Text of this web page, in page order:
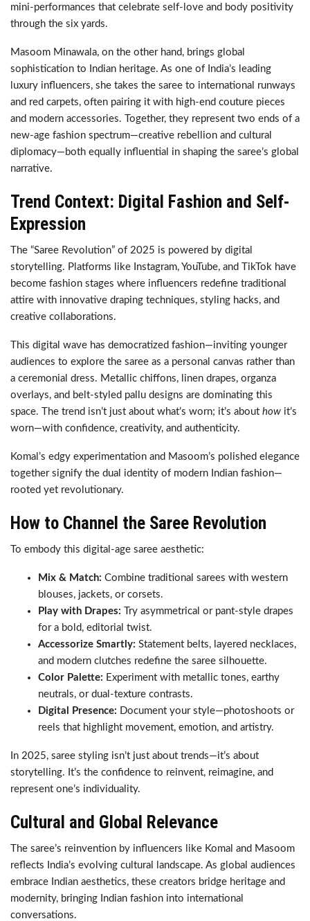
mini-performances that celebrate self-love and body positivity
through the six yards.
Masoom Minawala, on the other hand, brings global
sophistication to Indian heritage. As one of India’s leading
luxury influencers, she takes the saree to international runways
and red carpets, often pairing it with high-end couture pieces
and modern accessories. Together, they represent two ends of a
new-age fashion spectrum—creative rebellion and cultural
diplomacy—both equally influential in shaping the saree’s global
narrative.
Trend Context: Digital Fashion and Self-
Expression
The “Saree Revolution” of 2025 is powered by digital
storytelling. Platforms like Instagram, YouTube, and TikTok have
become fashion stages where influencers redefine traditional
attire with innovative draping techniques, styling hacks, and
creative collaborations.
This digital wave has democratized fashion—inviting younger
audiences to explore the saree as a personal canvas rather than
a ceremonial dress. Metallic chiffons, linen drapes, organza
overlays, and belt-styled pallu designs are dominating this
space. The trend isn’t just about what’s worn; it’s about how it’s
worn—with confidence, creativity, and authenticity.
Komal’s edgy experimentation and Masoom’s polished elegance
together signify the dual identity of modern Indian fashion—
rooted yet revolutionary.
How to Channel the Saree Revolution
To embody this digital-age saree aesthetic:
Mix & Match: Combine traditional sarees with western
blouses, jackets, or corsets.
Play with Drapes: Try asymmetrical or pant-style drapes
for a bold, editorial twist.
Accessorize Smartly: Statement belts, layered necklaces,
and modern clutches redefine the saree silhouette.
Color Palette: Experiment with metallic tones, earthy
neutrals, or dual-texture contrasts.
Digital Presence: Document your style—photoshoots or
reels that highlight movement, emotion, and artistry.
In 2025, saree styling isn’t just about trends—it’s about
storytelling. It’s the confidence to reinvent, reimagine, and
represent one’s individuality.
Cultural and Global Relevance
The saree’s reinvention by influencers like Komal and Masoom
reflects India’s evolving cultural landscape. As global audiences
embrace Indian aesthetics, these creators bridge heritage and
modernity, bringing Indian fashion into international
conversations.